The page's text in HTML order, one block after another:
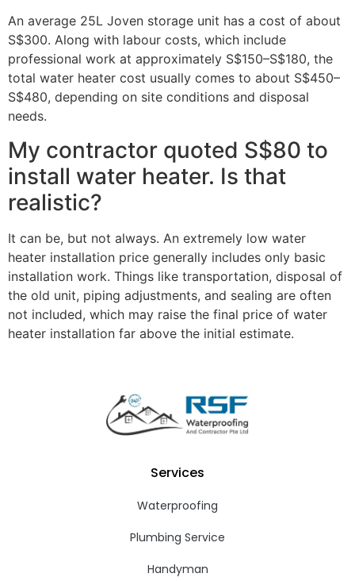
An average 25L Joven storage unit has a cost of about
S$300. Along with labour costs, which include
professional work at approximately S$150–S$180, the
total water heater cost usually comes to about S$450–
S$480, depending on site conditions and disposal
needs.
My contractor quoted S$80 to
install water heater. Is that
realistic?
It can be, but not always. An extremely low water
heater installation price generally includes only basic
installation work. Things like transportation, disposal of
the old unit, piping adjustments, and sealing are often
not included, which may raise the final price of water
heater installation far above the initial estimate.
Services
Waterproofing
Plumbing Service
Handyman